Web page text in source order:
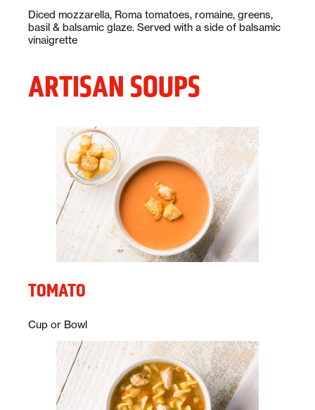
Description:
Diced mozzarella, Roma tomatoes, romaine, greens,
basil & balsamic glaze. Served with a side of balsamic
vinaigrette
ARTISAN SOUPS
TOMATO
Description:
Cup or Bowl